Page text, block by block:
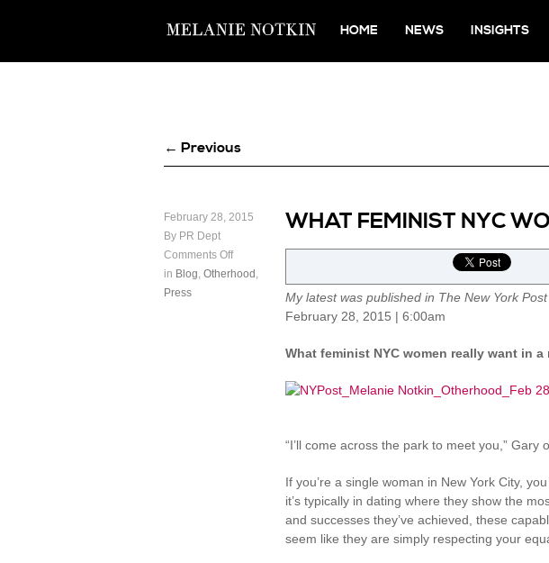
HOME NEWS INSIGHTS
← Previous
February 28, 2015
By PR Dept
Comments Off
in Blog, Otherhood ,
Press
WHAT FEMINIST NYC
My latest was published in The New York Post
February 28, 2015 | 6:00am
What feminist NYC women really want in a
“I’ll come across the park to meet you,” Gary
If you’re a single woman in New York City,
it’s typically in dating where they show the
and successes they’ve achieved, these
seem like they are simply respecting your